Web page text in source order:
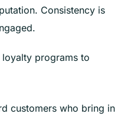
Consistency is
programs to
customers who bring in